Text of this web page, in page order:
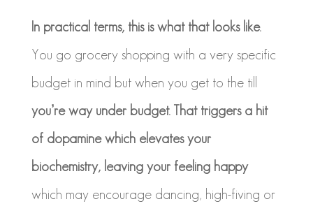
In practical terms, this is what that looks like.
You go grocery shopping with a very specific
budget in mind but when you get to the till
you’re way under budget. That triggers a hit
of dopamine which elevates your
biochemistry, leaving your feeling happy
which may encourage dancing, high-fiving or